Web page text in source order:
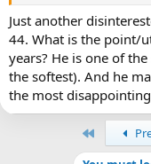
Just another
44. What is the point/
years? He is one of
the softest). And he
the most